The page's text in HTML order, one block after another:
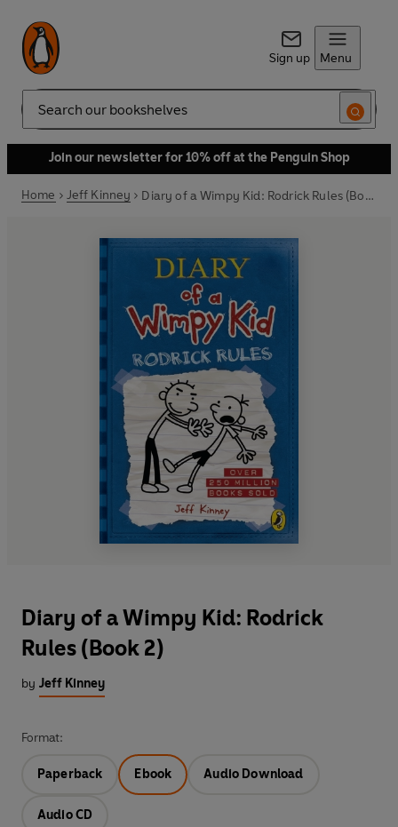
Sign up Menu
Search
Join our newsletter for 10% off at the Penguin Shop
Home Jeff Kinney Diary of a Wimpy Kid: Rodrick Rules (Book 2)
Diary of a Wimpy Kid: Rodrick
Rules (Book 2)
by Jeff Kinney
Format:
Paperback Ebook Audio Download
Audio CD